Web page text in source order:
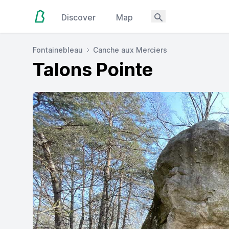
Discover Map
Fontainebleau Canche aux Merciers
Talons Pointe